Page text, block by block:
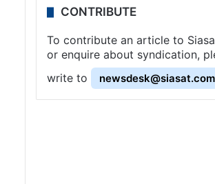
CONTRIBUTE
To contribute an article to
or enquire about syndication,
write to
newsdesk@siasat.com